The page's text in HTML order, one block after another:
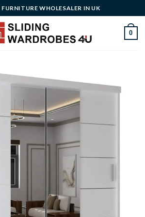
FURNITURE WHOLESALER IN UK
0